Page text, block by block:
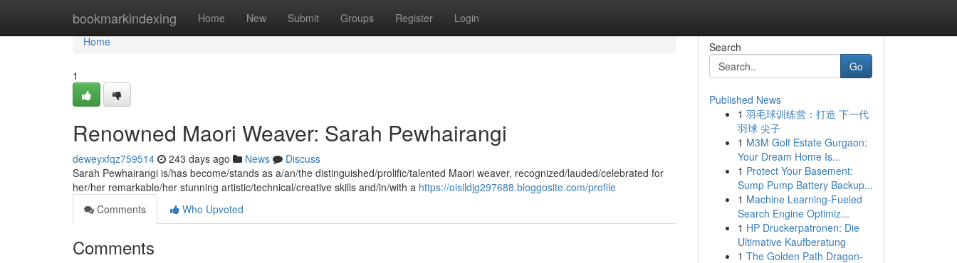
bookmarkindexing Home New Submit Groups Register Login
Home
Home
1
Renowned Maori Weaver: Sarah Pewhairangi
deweyxfqz759514 243 days ago News
Discuss
Sarah Pewhairangi is/has become/stands as a/an/the distinguished/prolific/talented Maori weaver, recognized/lauded/celebrated for
her/her remarkable/her stunning artistic/technical/creative skills and/in/with a https://oisildjg297688.bloggosite.com/profile
Comments
Who Upvoted
Comments
Search
Go
Published News
1 羽毛球训练营：打造 下一代
羽球 尖子
1 M3M Golf Estate Gurgaon:
Your Dream Home Is...
1 Protect Your Basement:
Sump Pump Battery Backup...
1 Machine Learning-Fueled
Search Engine Optimiz...
1 HP Druckerpatronen: Die
Ultimative Kaufberatung
1 The Golden Path Dragon-